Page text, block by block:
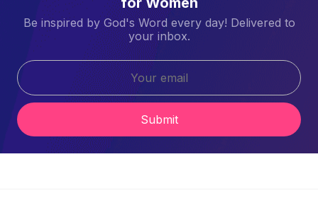
Be inspired by God's Word every day! Delivered to
your inbox.
Submit